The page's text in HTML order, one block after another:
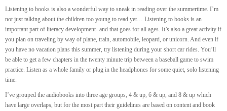
Listening to books is also a wonderful way to sneak in reading over the summertime. I’m
not just talking about the children too young to read yet… Listening to books is an
important part of literacy development- and that goes for all ages. It’s also a great activity if
you plan on traveling by way of plane, train, automobile, leopard, or unicorn. And even if
you have no vacation plans this summer, try listening during your short car rides. You’ll
be able to get a few chapters in the twenty minute trip between a baseball game to swim
practice. Listen as a whole family or plug in the headphones for some quiet, solo listening
time.
I’ve grouped the audiobooks into three age groups, 4 & up, 6 & up, and 8 & up which
have large overlaps, but for the most part their guidelines are based on content and book